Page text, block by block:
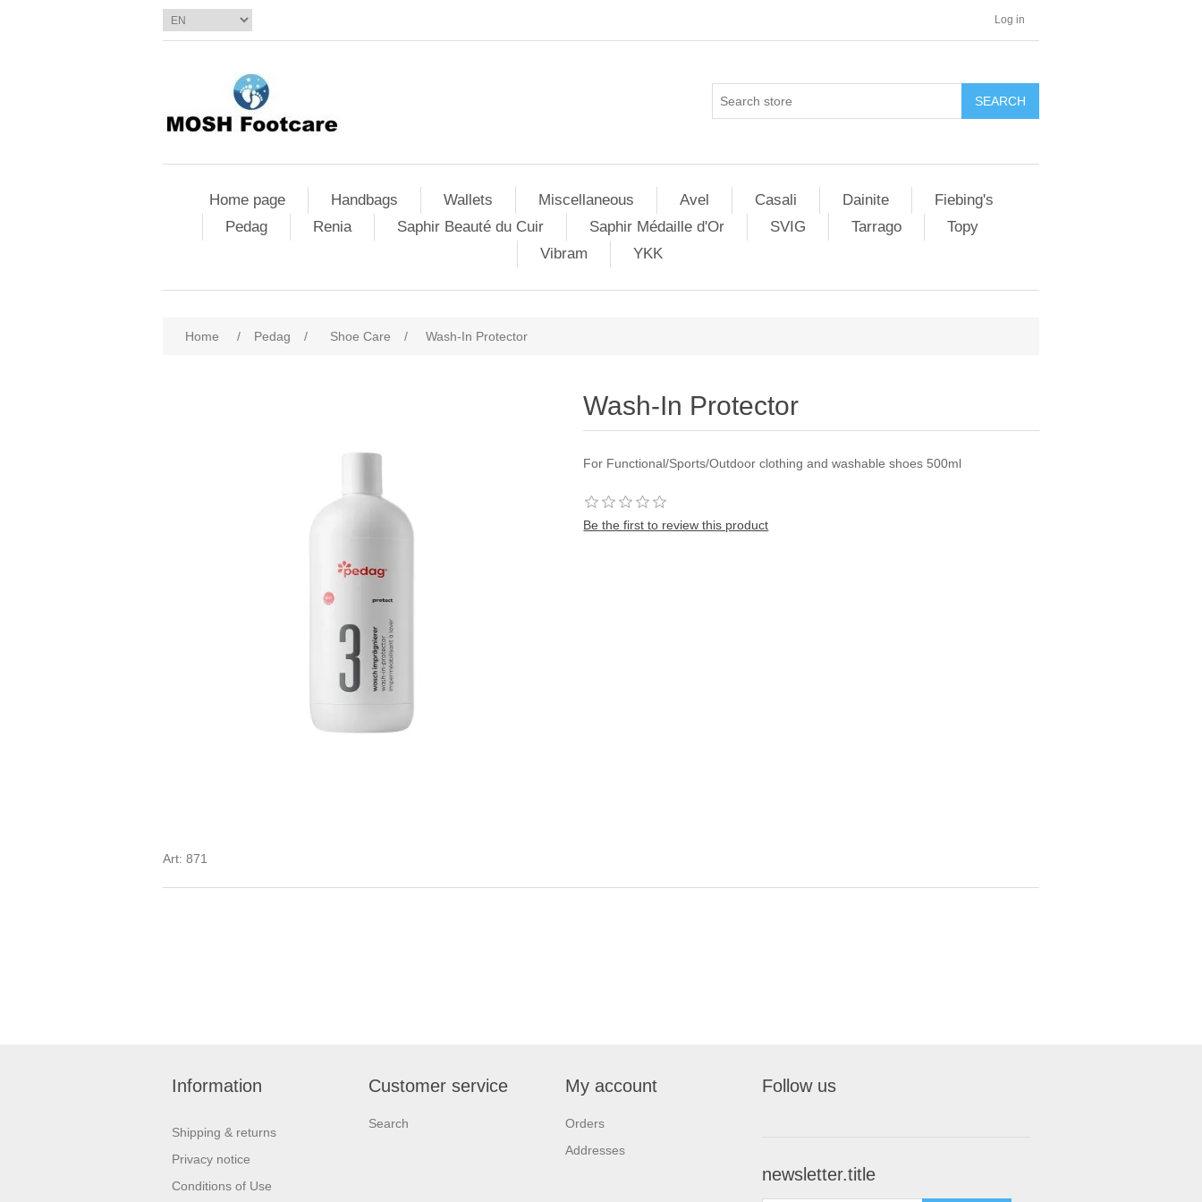
Log in
SEARCH
Home page Handbags Wallets Miscellaneous Avel Casali Dainite
Fiebing's
Pedag
Renia Saphir Beauté du Cuir Saphir Médaille d'Or SVIG Tarrago
Topy
Vibram
YKK
Home / Pedag / Shoe Care / Wash-In Protector
Wash-In Protector
For Functional/Sports/Outdoor clothing and washable shoes 500ml
Be the first to review this product
Art: 871
Information
Shipping & returns
Privacy notice
Conditions of Use
Customer service
Search
My account
Orders
Addresses
Follow us
newsletter.title